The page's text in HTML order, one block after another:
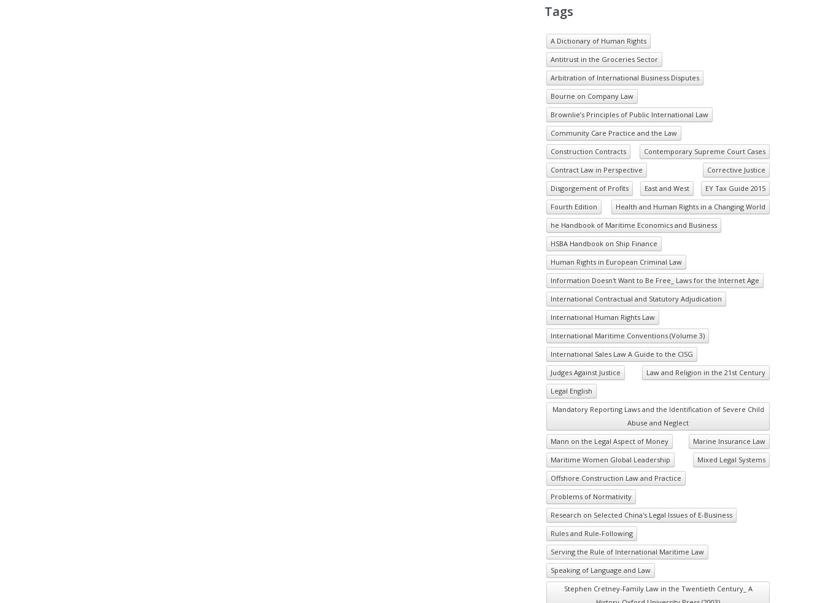
Tags
A Dictionary of Human Rights
Antitrust in the Groceries Sector
Arbitration of International Business Disputes
Bourne on Company Law
Brownlie’s Principles of Public International Law
Community Care Practice and the Law
Construction Contracts
Contemporary Supreme Court Cases
Contract Law in Perspective
Corrective Justice
Disgorgement of Profits
East and West
EY Tax Guide 2015
Fourth Edition
Health and Human Rights in a Changing World
he Handbook of Maritime Economics and Business
HSBA Handbook on Ship Finance
Human Rights in European Criminal Law
Information Doesn't Want to Be Free_ Laws for the Internet Age
International Contractual and Statutory Adjudication
International Human Rights Law
International Maritime Conventions (Volume 3)
International Sales Law A Guide to the CISG
Judges Against Justice
Law and Religion in the 21st Century
Legal English
Mandatory Reporting Laws and the Identification of Severe Child
Abuse and Neglect
Mann on the Legal Aspect of Money
Marine Insurance Law
Maritime Women Global Leadership
Mixed Legal Systems
Offshore Construction Law and Practice
Problems of Normativity
Research on Selected China's Legal Issues of E-Business
Rules and Rule-Following
Serving the Rule of International Maritime Law
Speaking of Language and Law
Stephen Cretney-Family Law in the Twentieth Century_ A